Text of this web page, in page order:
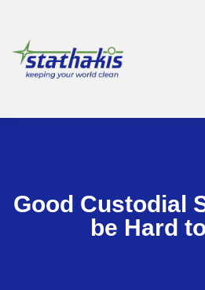
Good Custodial
be Hard